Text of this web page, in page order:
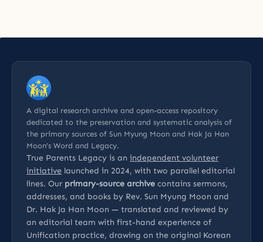
A digital research archive and open-access repository
dedicated to the preservation and systematic analysis of
the primary sources of Sun Myung Moon and Hak Ja Han
Moon’s Word and Legacy.
True Parents Legacy is an independent volunteer
initiative launched in 2024, with two parallel editorial
lines. Our primary-source archive contains sermons,
addresses, and books by Rev. Sun Myung Moon and
Dr. Hak Ja Han Moon — translated and reviewed by
an editorial team with first-hand experience of
Unification practice, drawing on the original Korean